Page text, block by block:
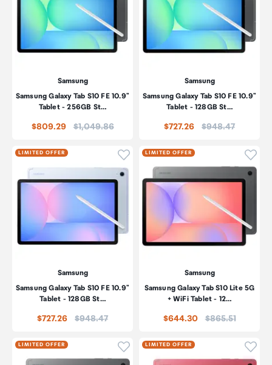
Samsung
Samsung Galaxy Tab S10 FE 10.9"
Tablet - 256GB St…
$809.29 Price:
$1,049.86
Samsung
Samsung Galaxy Tab S10 FE 10.9"
Tablet - 128GB St…
$727.26 Price:
$948.47
LIMITED OFFER Click to add product to
Samsung
Samsung Galaxy Tab S10 FE 10.9"
Tablet - 128GB St…
$727.26 Price:
$948.47
LIMITED OFFER
Samsung
Samsung Galaxy Tab S10 Lite 5G
+ WiFi Tablet - 12…
$644.30 Price:
$865.51
LIMITED OFFER Click to add product to
LIMITED OFFER